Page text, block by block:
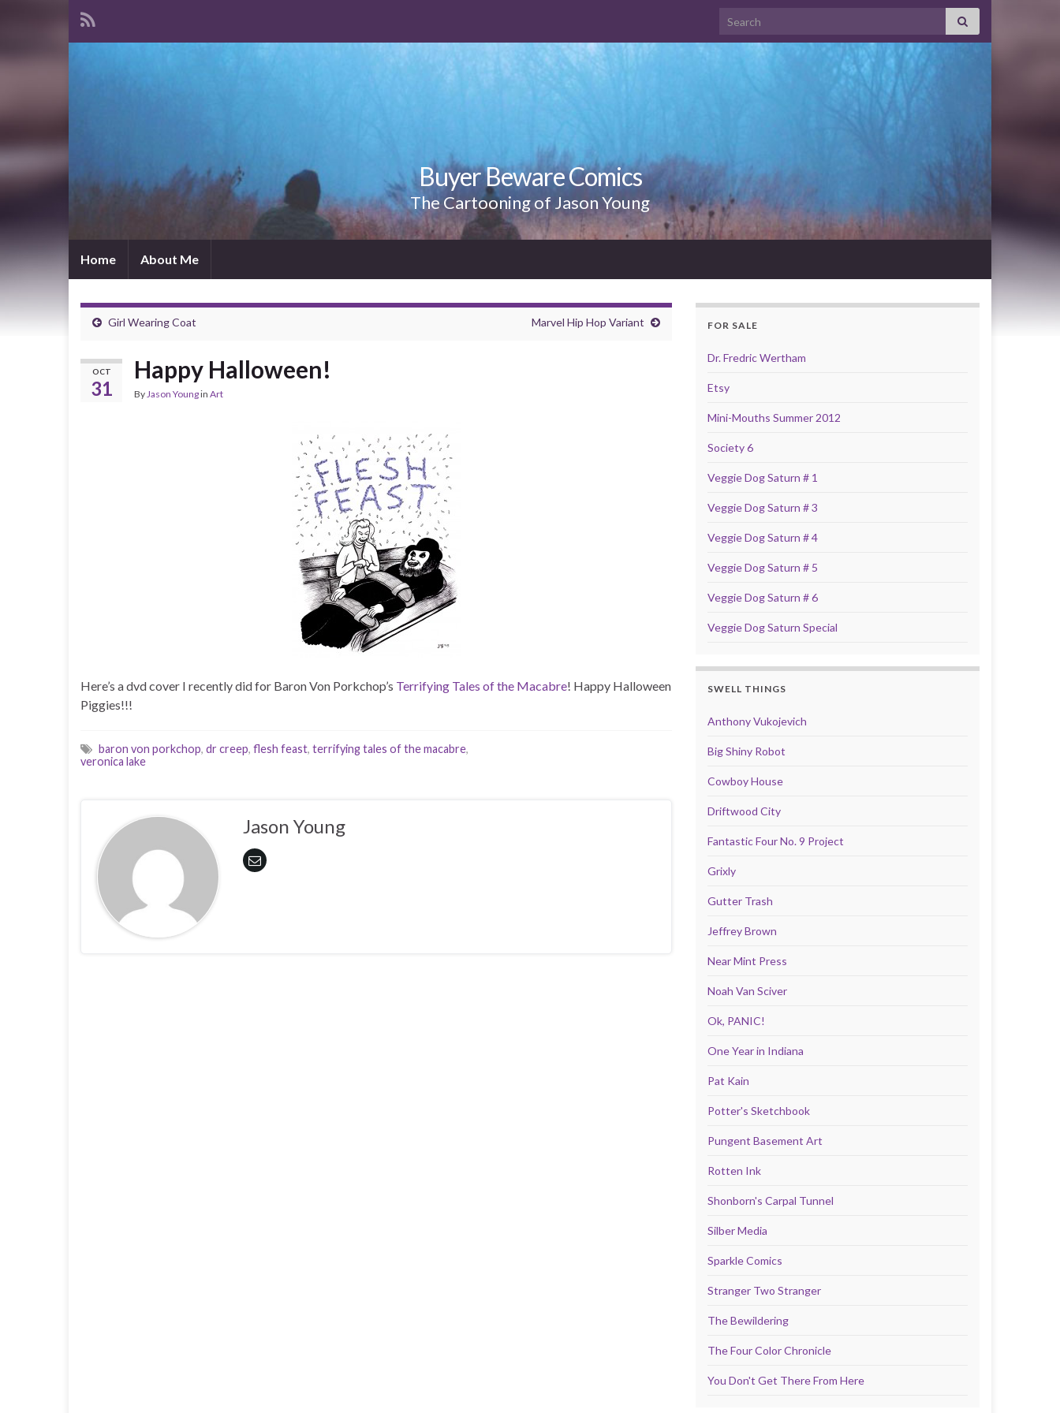
Search for:
Buyer Beware Comics
The Cartooning of Jason Young
Home About Me
Girl Wearing Coat Marvel Hip Hop Variant
OCT
31
Happy Halloween!
By Jason Youngin Art
Here’s a dvd cover I recently did for Baron Von Porkchop’s Terrifying Tales of the Macabre! Happy Halloween
Piggies!!!
baron von porkchop, dr creep, flesh feast, terrifying tales of the macabre,
veronica lake
Jason Young
FOR SALE
Dr. Fredric Wertham
Etsy
Mini-Mouths Summer 2012
Society 6
Veggie Dog Saturn # 1
Veggie Dog Saturn # 3
Veggie Dog Saturn # 4
Veggie Dog Saturn # 5
Veggie Dog Saturn # 6
Veggie Dog Saturn Special
SWELL THINGS
Anthony Vukojevich
Big Shiny Robot
Cowboy House
Driftwood City
Fantastic Four No. 9 Project
Grixly
Gutter Trash
Jeffrey Brown
Near Mint Press
Noah Van Sciver
Ok, PANIC!
One Year in Indiana
Pat Kain
Potter's Sketchbook
Pungent Basement Art
Rotten Ink
Shonborn's Carpal Tunnel
Silber Media
Sparkle Comics
Stranger Two Stranger
The Bewildering
The Four Color Chronicle
You Don't Get There From Here